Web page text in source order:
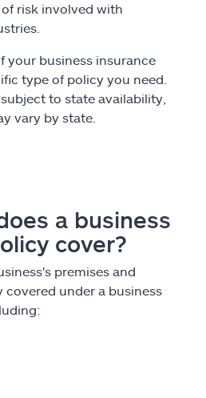
of risk involved with
your business insurance
type of policy you need.
to state availability,
vary by state.
a business
cover?
premises and
under a business